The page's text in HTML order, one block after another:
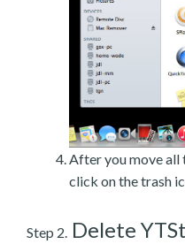
After you move all
click on the trash
Step 2. Delete